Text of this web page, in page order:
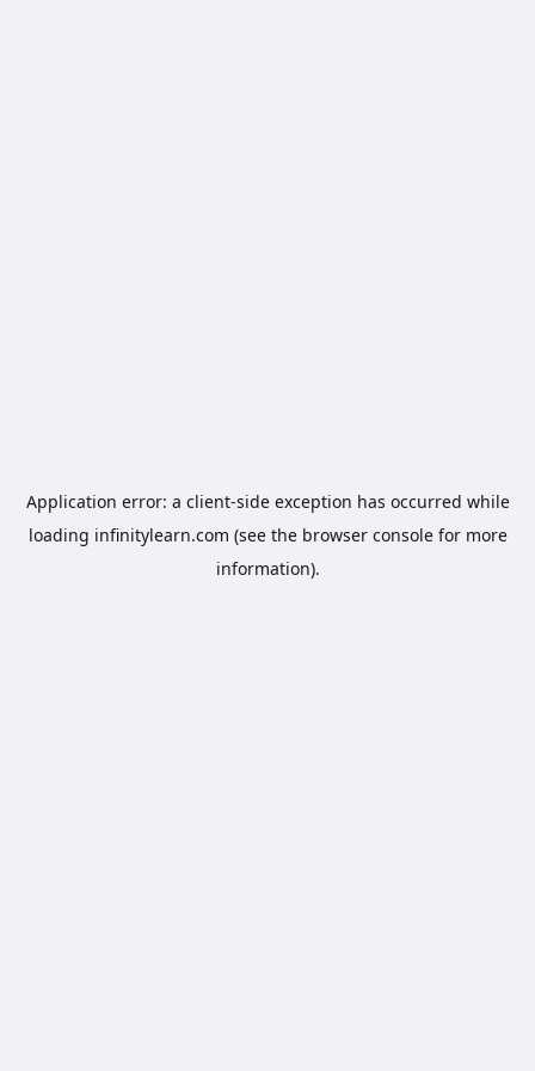
Application error: a client-side exception has occurred while
loading infinitylearn.com (see the browser consolefor more
information).